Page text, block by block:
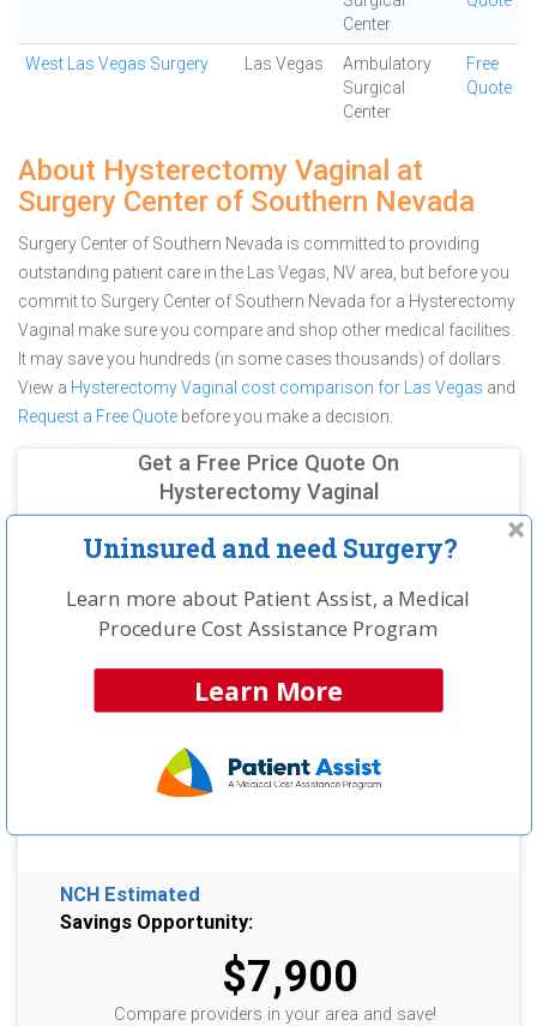
Center
West Las Vegas Surgery Las Vegas
Ambulatory
Surgical
Center
Free
Quote
About Hysterectomy Vaginal at
Surgery Center of Southern Nevada
Surgery Center of Southern Nevada is committed to providing
outstanding patient care in the Las Vegas, NV area, but before you
commit to Surgery Center of Southern Nevada for a Hysterectomy
Vaginal make sure you compare and shop other medical facilities.
It may save you hundreds (in some cases thousands) of dollars.
View a Hysterectomy Vaginal cost comparison for Las Vegas and
Request a Free Quote before you make a decision.
Get a Free Price Quote On
Hysterectomy Vaginal
NCH Estimated
Savings Opportunity:
$7,900
Compare providers in your area and save!
Uninsured and need Surgery?
Learn more about Patient Assist, a Medical
Procedure Cost Assistance Program
Learn More